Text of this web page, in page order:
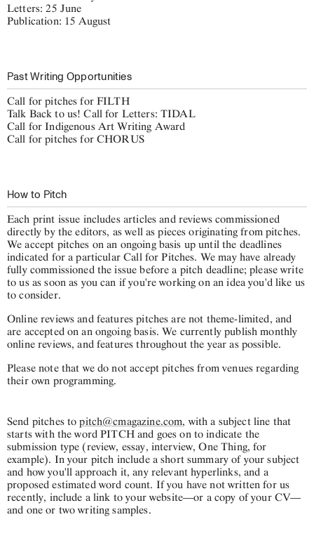
Letters: 25 June
Publication: 15 August
Past Writing Opportunities
Call for pitches for FILTH
Talk Back to us! Call for Letters: TIDAL
Call for Indigenous Art Writing Award
Call for pitches for CHORUS
How to Pitch
Each print issue includes articles and reviews commissioned
directly by the editors, as well as pieces originating from pitches.
We accept pitches on an ongoing basis up until the deadlines
indicated for a particular Call for Pitches. We may have already
fully commissioned the issue before a pitch deadline; please write
to us as soon as you can if you're working on an idea you'd like us
to consider.
Online reviews and features pitches are not theme-limited, and
are accepted on an ongoing basis. We currently publish monthly
online reviews, and features throughout the year as possible.
Please note that we do not accept pitches from venues regarding
their own programming.
Send pitches topitch@cmagazine.com, with a subject line that
starts with the word PITCH and goes on to indicate the
submission type (review, essay, interview, One Thing, for
example). In your pitch include a short summary of your subject
and how you'll approach it, any relevant hyperlinks, and a
proposed estimated word count. If you have not written for us
recently, include a link to your website—or a copy of your CV—
and one or two writing samples.